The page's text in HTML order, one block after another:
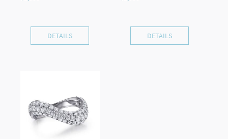
DETAILS DETAILS